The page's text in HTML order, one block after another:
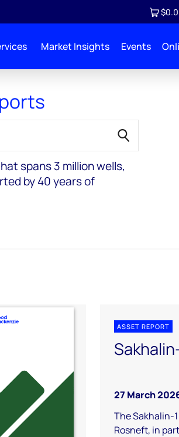
View
Market Insights Events
spans 3 million wells,
by 40 years of
ASSET REPORT
27 March
The Sakhalin-
Rosneft, in